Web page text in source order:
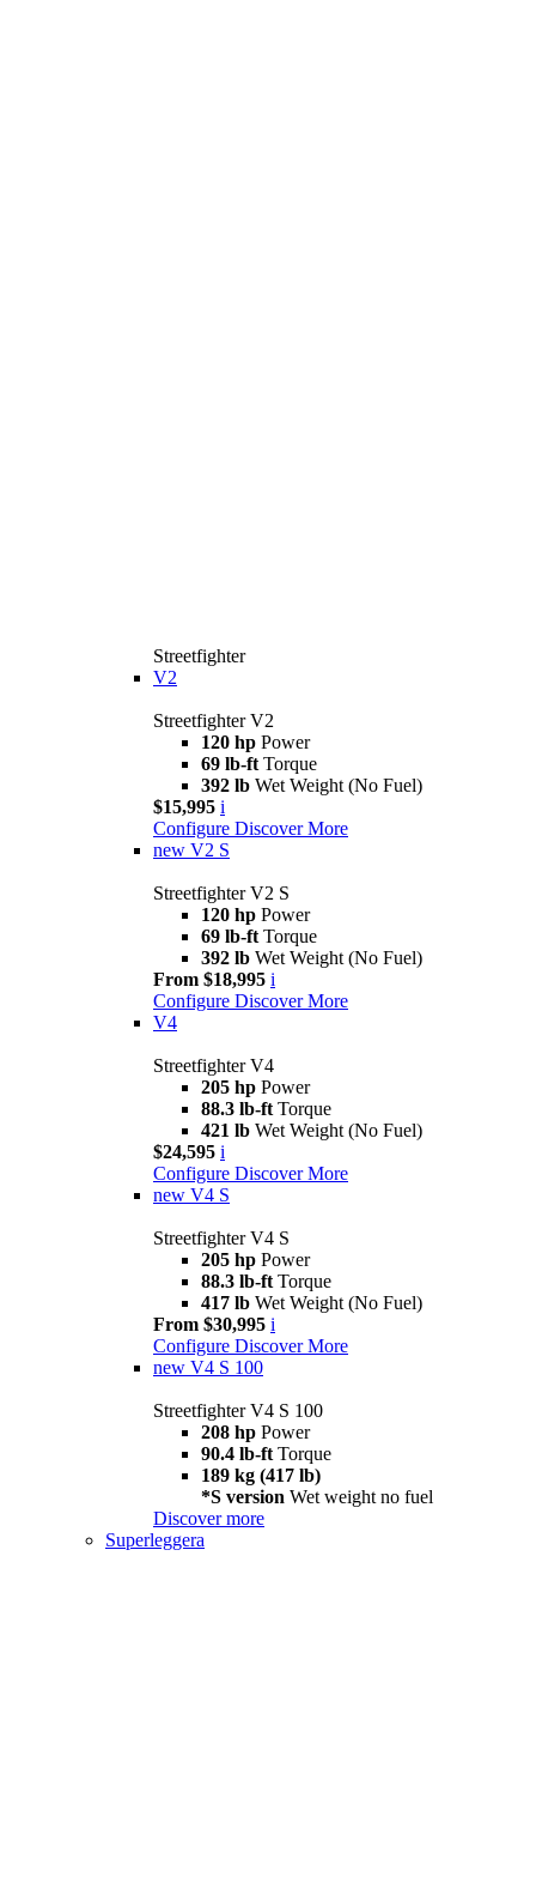
Streetfighter
V2
Streetfighter V2
120 hp Power
69 lb-ft Torque
392 lb Wet Weight (No Fuel)
$15,995 i
Configure Discover More
new V2 S
Streetfighter V2 S
120 hp Power
69 lb-ft Torque
392 lb Wet Weight (No Fuel)
From $18,995 i
Configure Discover More
V4
Streetfighter V4
205 hp Power
88.3 lb-ft Torque
421 lb Wet Weight (No Fuel)
$24,595 i
Configure Discover More
new V4 S
Streetfighter V4 S
205 hp Power
88.3 lb-ft Torque
417 lb Wet Weight (No Fuel)
From $30,995 i
Configure Discover More
new V4 S 100
Streetfighter V4 S 100
208 hp Power
90.4 lb-ft Torque
189 kg (417 lb)
*S version Wet weight no fuel
Discover more
Superleggera